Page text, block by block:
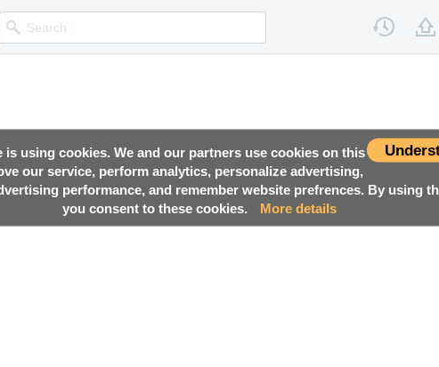
is using cookies. We and our partners use cookies on this
our service, perform analytics, personalize advertising,
performance, and remember website prefrences. By using
you consent to these cookies.
More details